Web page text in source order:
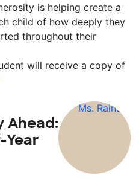
is helping create a
child of how deeply they
throughout their
will receive a copy of
Ahead:
Year